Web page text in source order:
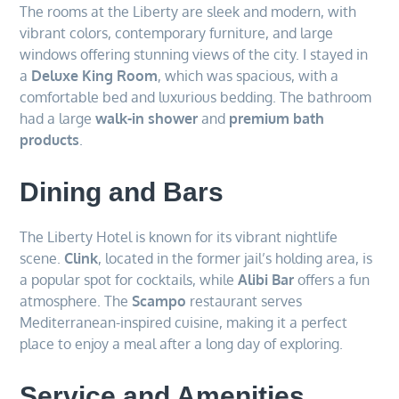
The rooms at the Liberty are sleek and modern, with
vibrant colors, contemporary furniture, and large
windows offering stunning views of the city. I stayed in
a Deluxe King Room, which was spacious, with a
comfortable bed and luxurious bedding. The bathroom
had a largewalk-in shower and premium bath
products
Dining and Bars
The Liberty Hotel is known for its vibrant nightlife
scene.Clink, located in the former jail’s holding area, is
a popular spot for cocktails, whileAlibi Bar offers a fun
atmosphere. The Scampo restaurant serves
Mediterranean-inspired cuisine, making it a perfect
place to enjoy a meal after a long day of exploring.